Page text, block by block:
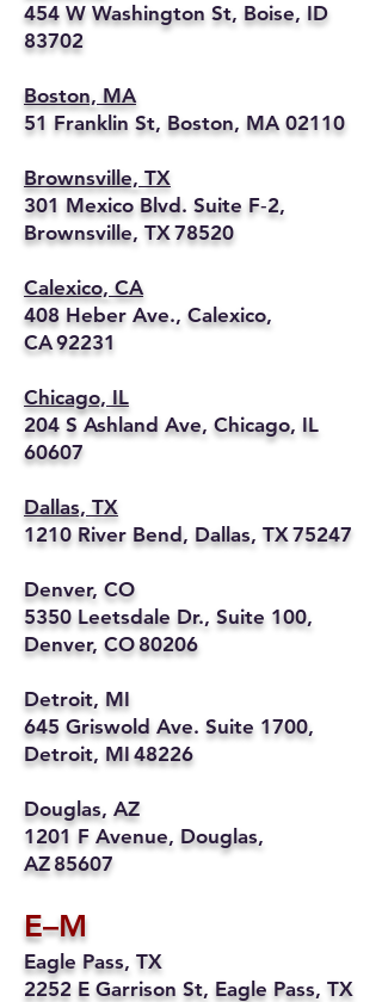
454 W Washington St, Boise, ID
83702
Boston, MA
51 Franklin St, Boston, MA 02110
Brownsville, TX
301 Mexico Blvd. Suite F‑2,
Brownsville, TX 78520
Calexico, CA
408 Heber Ave., Calexico,
CA 92231
Chicago, IL
204 S Ashland Ave, Chicago, IL
60607
Dallas, TX
1210 River Bend, Dallas, TX 75247
Denver, CO
5350 Leetsdale Dr., Suite 100,
Denver, CO 80206
Detroit, MI
645 Griswold Ave. Suite 1700,
Detroit, MI 48226
Douglas, AZ
1201 F Avenue, Douglas,
AZ 85607
E–M
Eagle Pass, TX
2252 E Garrison St, Eagle Pass, TX